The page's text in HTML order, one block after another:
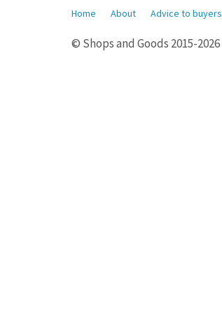
Home About Advice to buyers
© Shops and Goods 2015-2026